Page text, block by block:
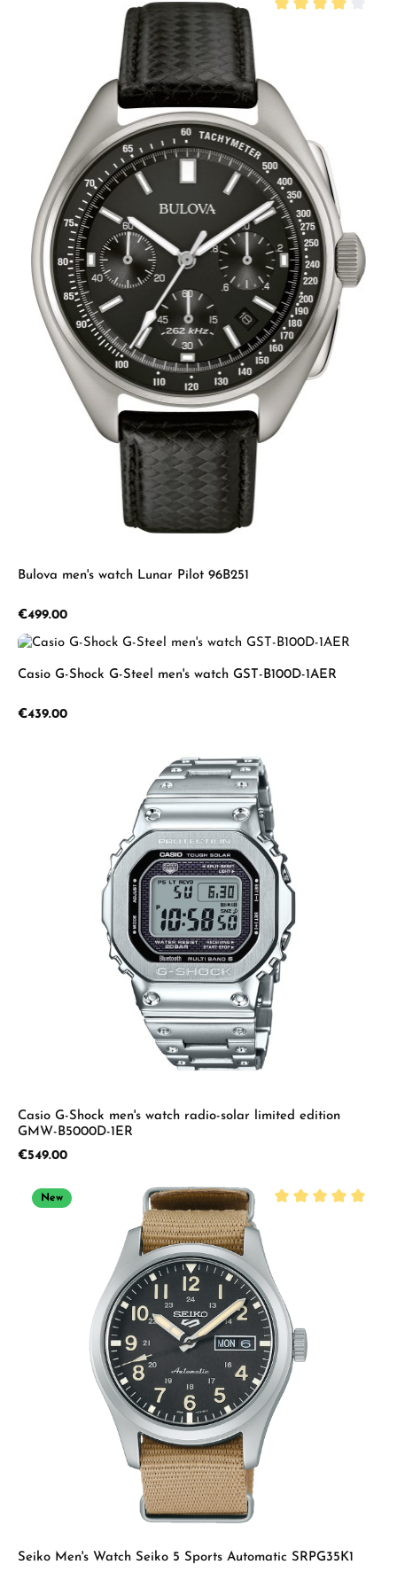
Bulova men's watch Lunar Pilot 96B251
Regular price:
€499.00
Casio G-Shock G-Steel men's watch GST-B100D-1AER
Regular price:
€439.00
Casio G-Shock men's watch radio-solar limited edition
GMW-B5000D-1ER
Regular price:
€549.00
New
Seiko Men's Watch Seiko 5 Sports Automatic SRPG35K1